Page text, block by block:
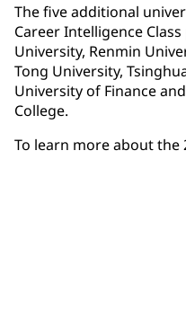
The five additional
Career Intelligence
University, Renmin
Tong University,
University of Finance
College.
To learn more about the